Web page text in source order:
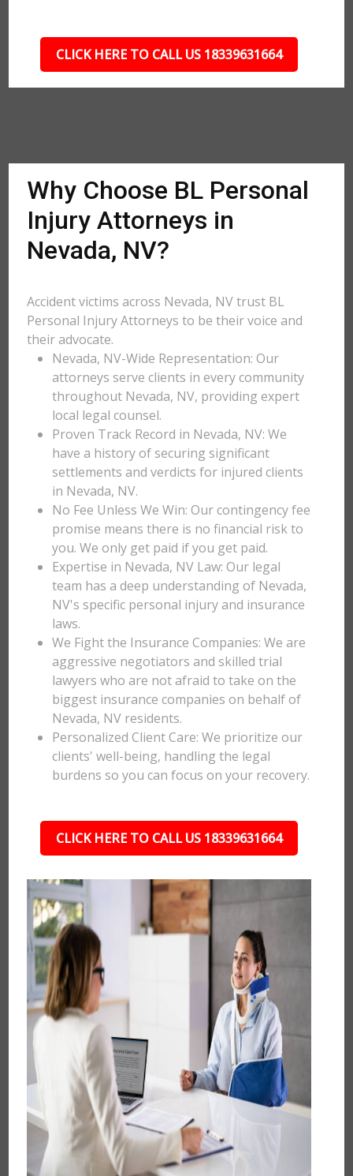
CLICK HERE TO CALL US 18339631664
Why Choose BL Personal
Injury Attorneys in
Nevada, NV?
Accident victims across Nevada, NV trust BL
Personal Injury Attorneys to be their voice and
their advocate.
Nevada, NV-Wide Representation: Our
attorneys serve clients in every community
throughout Nevada, NV, providing expert
local legal counsel.
Proven Track Record in Nevada, NV: We
have a history of securing significant
settlements and verdicts for injured clients
in Nevada, NV.
No Fee Unless We Win: Our contingency fee
promise means there is no financial risk to
you. We only get paid if you get paid.
Expertise in Nevada, NV Law: Our legal
team has a deep understanding of Nevada,
NV's specific personal injury and insurance
laws.
We Fight the Insurance Companies: We are
aggressive negotiators and skilled trial
lawyers who are not afraid to take on the
biggest insurance companies on behalf of
Nevada, NV residents.
Personalized Client Care: We prioritize our
clients' well-being, handling the legal
burdens so you can focus on your recovery.
CLICK HERE TO CALL US 18339631664